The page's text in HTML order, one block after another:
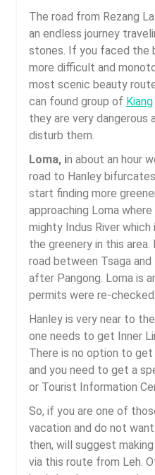
The road from Rezang
an endless journey
stones. If you faced the
more difficult and
most scenic beauty
can found group of Kiang
they are very dangerous
disturb them.
Loma, in about an hour
road to Hanley
start finding more
approaching Loma
mighty Indus River
the greenery in this area.
road between Tsaga
after Pangong. Loma is
permits were re-checked.
Hanley is very near to
one needs to get Inner
There is no option to
and you need to get a
or Tourist Information
So, if you are one of
vacation and do not
then, will suggest
via this route from Leh.